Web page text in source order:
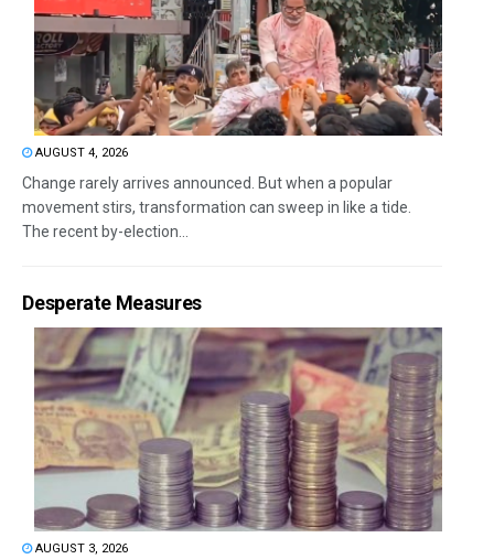
AUGUST 4, 2026
Change rarely arrives announced. But when a popular
movement stirs, transformation can sweep in like a tide.
The recent by-election...
Desperate Measures
AUGUST 3, 2026